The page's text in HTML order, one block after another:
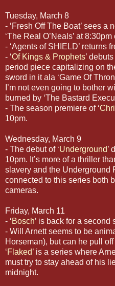
Tuesday, March 8
- ‘Fresh Off The Boat’ sees a
‘The Real O’Neals’ at
- ‘Agents of SHIELD’ returns
- ‘Of Kings & Prophets’
period piece capitalizing on
sword in it ala ‘Game Of
I’m not even going to bother
burned by ‘The Bastard
- The season premiere of ‘
10pm.
Wednesday, March 9
- The debut of ‘Underground’
10pm. It’s more of a thriller
slavery and the Underground
connected to this series both
cameras.
Friday, March 11
- ‘Bosch’ is back for a second
- Will Arnett seems to be
Horseman), but can he pull
‘Flaked’ is a series where
must try to stay ahead of his
midnight.